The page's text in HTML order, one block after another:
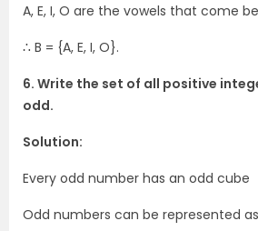
A, E, I, O are the vowels that come
∴ B = {A, E, I, O}.
6. Write the set of all positive
odd.
Solution:
Every odd number has an odd cube
Odd numbers can be represented as